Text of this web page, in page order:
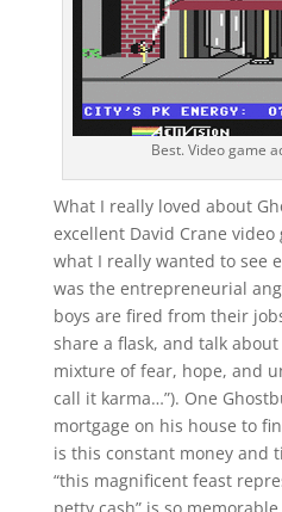
Best. Video game
What I really loved about
excellent David Crane
what I really wanted to see
was the entrepreneurial
boys are fired from their
share a flask, and talk
mixture of fear, hope, and
call it karma…”). One
mortgage on his house to
is this constant money and
“this magnificent feast